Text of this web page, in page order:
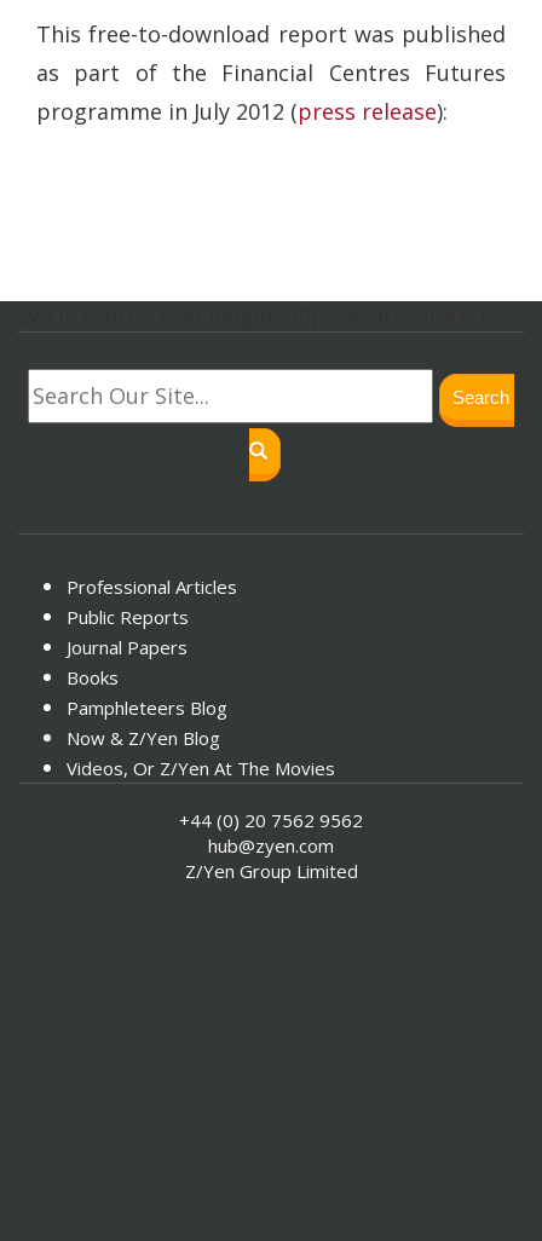
This free-to-download report was published
as part of the Financial Centres Futures
programme in July 2012 (press release):
Search
Professional Articles
Public Reports
Journal Papers
Books
Pamphleteers Blog
Now & Z/Yen Blog
Videos, Or Z/Yen At The Movies
+44 (0) 20 7562 9562
hub@zyen.com
Z/Yen Group Limited